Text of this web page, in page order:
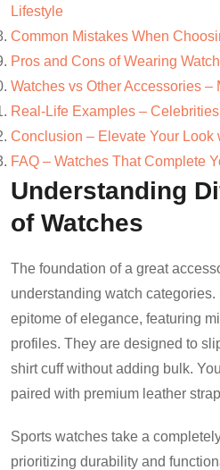
Lifestyle
Common Mistakes When
Pros and Cons of Wearing
Watches vs Other Accessories
Real-Life Examples –
Conclusion – Elevate Your Look
FAQ – Watches That Complete
Understanding
of Watches
The foundation of a great
understanding watch
epitome of elegance, featuring
profiles. They are designed to
shirt cuff without adding bulk.
paired with premium leather
Sports watches take a
prioritizing durability and